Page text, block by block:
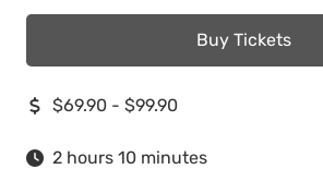
Buy Tickets
$69.90 - $99.90
2 hours 10 minutes